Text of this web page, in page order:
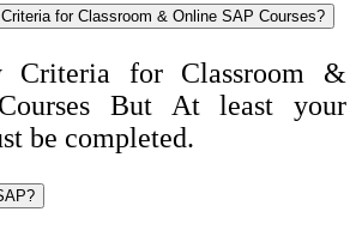
for Classroom & Online SAP Courses?
for Classroom &
But At least your
be completed.